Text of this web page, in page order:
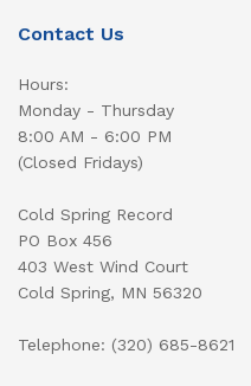
Contact Us
Hours:
Monday - Thursday
8:00 AM - 6:00 PM
(Closed Fridays)
Cold Spring Record
PO Box 456
403 West Wind Court
Cold Spring, MN 56320
Telephone: (320) 685-8621